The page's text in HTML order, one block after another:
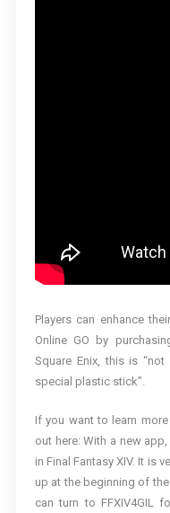
Players can enhance
Online GO by
Square Enix, this is
special plastic stick”.
If you want to learn
out here: With a new
in Final Fantasy XIV. It is
up at the beginning of
can turn to FFXIV4GIL